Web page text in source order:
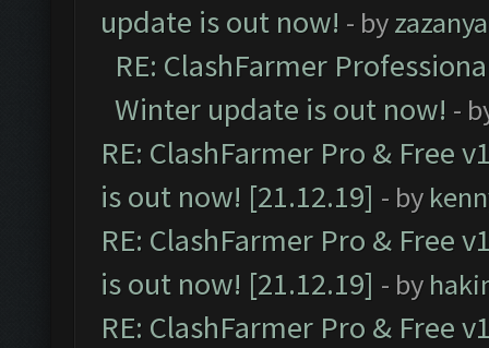
update is out now! - byzazanya
RE: ClashFarmer
Winter update is out now! -
RE: ClashFarmer Pro & Free
is out now! [21.12.19] - by
RE: ClashFarmer Pro & Free
is out now! [21.12.19] - by
RE: ClashFarmer Pro & Free